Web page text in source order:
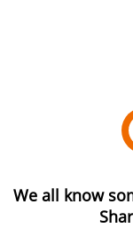
We all know